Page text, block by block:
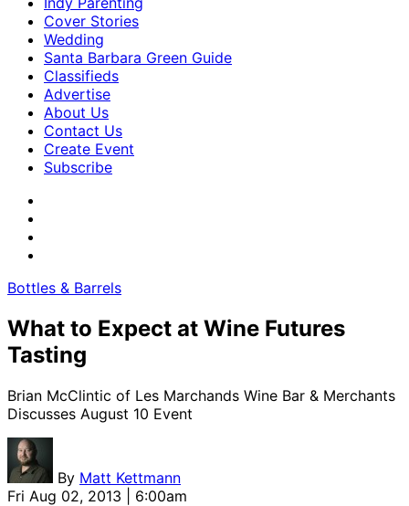
Cover Stories
Wedding
Santa Barbara Green Guide
Classifieds
Advertise
About Us
Contact Us
Create Event
Subscribe
Bottles & Barrels
What to Expect at Wine Futures
Tasting
Brian McClintic of Les Marchands Wine Bar & Merchants
Discusses August 10 Event
By Matt Kettmann
Fri Aug 02, 2013 | 6:00am